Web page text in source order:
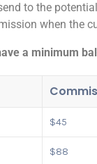
to the
when the
a minimum
$45
$88